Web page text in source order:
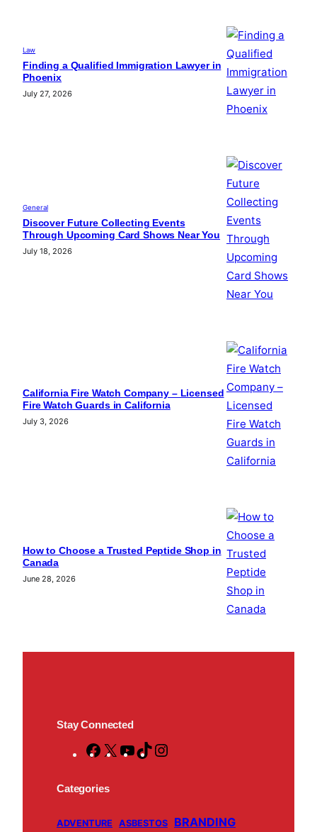
Law
Finding a Qualified Immigration Lawyer in
Phoenix
July 27, 2026
General
Discover Future Collecting Events
Through Upcoming Card Shows Near You
July 18, 2026
California Fire Watch Company – Licensed
Fire Watch Guards in California
July 3, 2026
How to Choose a Trusted Peptide Shop in
Canada
June 28, 2026
Stay Connected
F
c
b
X
Y
u
T
o
a
Categories
ADVENTURE ASBESTOS BRANDING